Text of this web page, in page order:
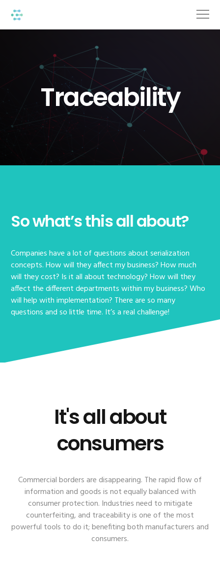
Traceability
So what’s this all about?
Companies have a lot of questions about serialization
concepts. How will they affect my business? How much
will they cost? Is it all about technology? How will they
affect the different departments within my business? Who
will help with implementation? There are so many
questions and so little time. It’s a real challenge!
It's all about
consumers
Commercial borders are disappearing. The rapid flow of
information and goods is not equally balanced with
consumer protection. Industries need to mitigate
counterfeiting, and traceability is one of the most
powerful tools to do it; benefiting both manufacturers and
consumers.